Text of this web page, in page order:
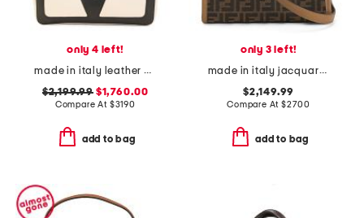
only 4 left!
made in italy leather viva superstar medium shopper with chain strap
$2,199.99$1,760.00
Compare At $3190
add to bag
only 3 left!
made in italy jacquard and leather sunshine small f f shopper tote
$2,149.99
Compare At$2700
add to bag